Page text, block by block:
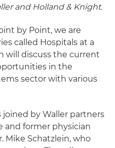
and Holland & Knight.
by Point, we are
called Hospitals at a
will discuss the current
in the
sector with various
joined by Waller partners
and former physician
Mike Schatzlein, who